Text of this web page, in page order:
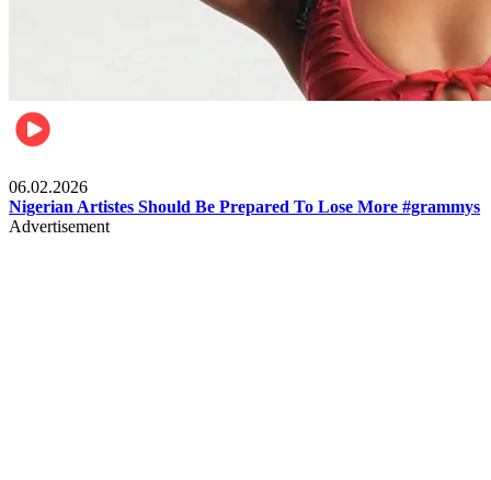
06.02.2026
Nigerian Artistes Should Be Prepared To Lose More #grammys
Advertisement